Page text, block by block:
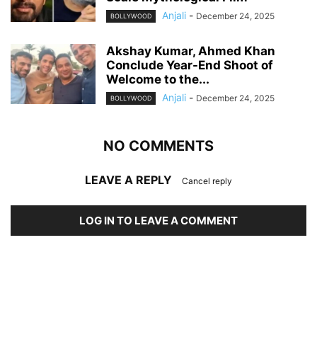
BOLLYWOOD Anjali - December 24, 2025
Akshay Kumar, Ahmed Khan
Conclude Year-End Shoot of
Welcome to the...
BOLLYWOOD Anjali - December 24, 2025
NO COMMENTS
LEAVE A REPLY Cancel reply
LOG IN TO LEAVE A COMMENT